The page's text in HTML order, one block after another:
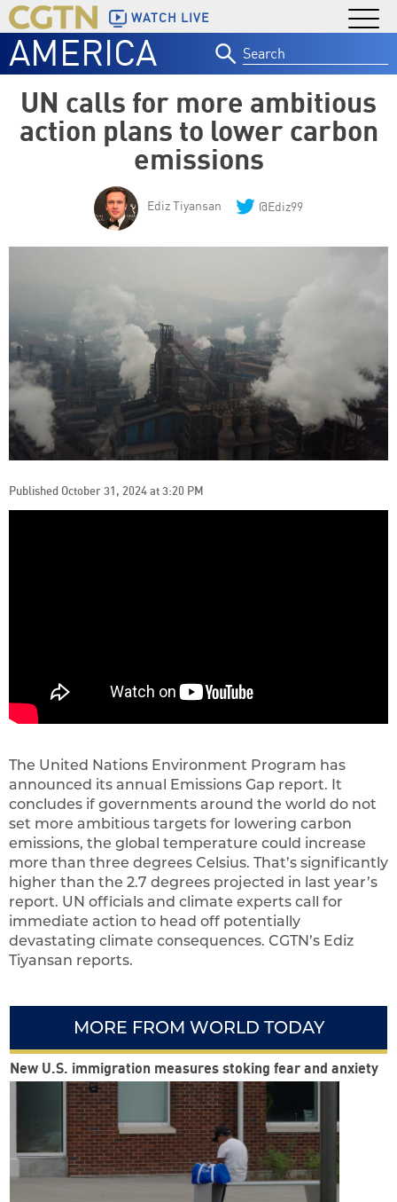
WATCH LIVE
AMERICA
for:
UN calls for more ambitious
action plans to lower carbon
emissions
Ediz Tiyansan @Ediz99
Published October 31, 2024 at 3:20 PM
The United Nations Environment Program has
announced its annual Emissions Gap report. It
concludes if governments around the world do not
set more ambitious targets for lowering carbon
emissions, the global temperature could increase
more than three degrees Celsius. That’s significantly
higher than the 2.7 degrees projected in last year’s
report. UN officials and climate experts call for
immediate action to head off potentially
devastating climate consequences. CGTN’s Ediz
Tiyansan reports.
MORE FROM WORLD TODAY
New U.S. immigration measures stoking fear and anxiety